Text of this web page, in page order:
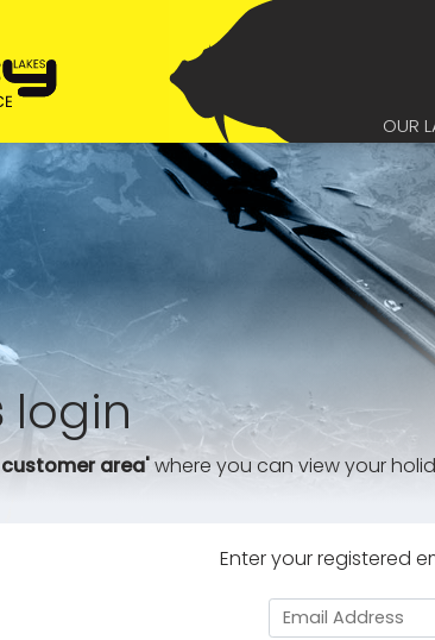
OUR
login
area'where you can view your
Enter your registered